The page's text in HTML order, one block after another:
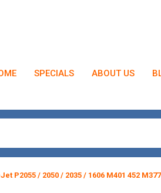
SPECIALS ABOUT US
P2055 / 2050 / 2035 / 1606 M401 452